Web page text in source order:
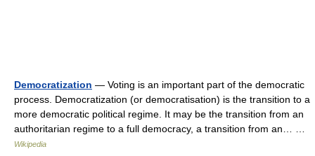
Democratization — Voting is an important part of the democratic
process. Democratization (or democratisation) is the transition to a
more democratic political regime. It may be the transition from an
authoritarian regime to a full democracy, a transition from an… …
Wikipedia